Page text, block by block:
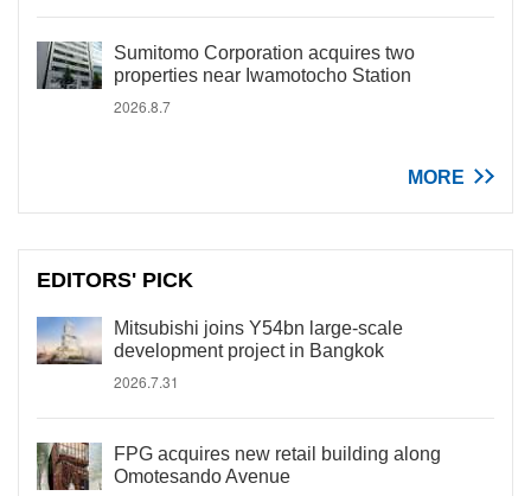
Sumitomo Corporation acquires two
properties near Iwamotocho Station
2026.8.7
MORE
EDITORS' PICK
Mitsubishi joins Y54bn large-scale
development project in Bangkok
2026.7.31
FPG acquires new retail building along
Omotesando Avenue